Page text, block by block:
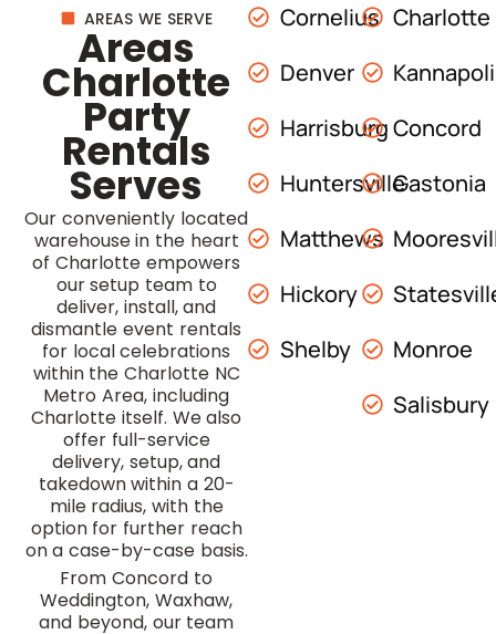
AREAS WE SERVE
Areas
Charlotte
Party
Rentals
Serves
Our conveniently located
warehouse in the heart
of Charlotte empowers
our setup team to
deliver, install, and
dismantle event rentals
for local celebrations
within the Charlotte NC
Metro Area, including
Charlotte itself. We also
offer full-service
delivery, setup, and
takedown within a 20-
mile radius, with the
option for further reach
on a case-by-case basis.
From Concord to
Weddington, Waxhaw,
and beyond, our team
Cornelius
Denver
Harrisburg
Huntersville
Matthews
Hickory
Shelby
Charlotte
Concord
Gastonia
Monroe
Salisbury